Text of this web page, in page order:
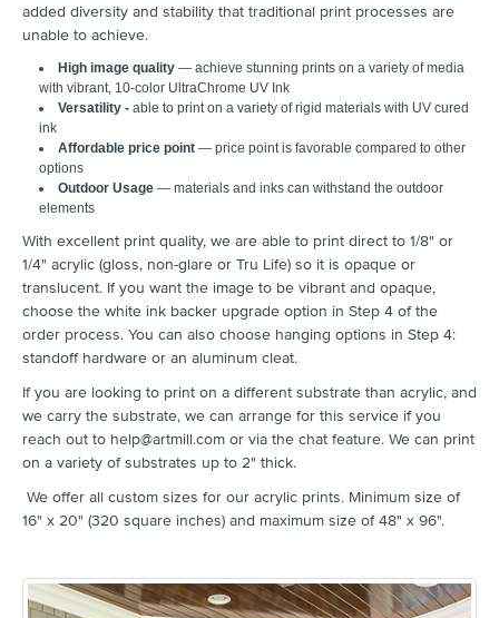
added diversity and stability that traditional print processes are
unable to achieve.
High image quality — achieve stunning prints on a variety of media
with vibrant, 10-color UltraChrome UV Ink
Versatility - able to print on a variety of rigid materials with UV cured
ink
Affordable price point — price point is favorable compared to other
options
Outdoor Usage — materials and inks can withstand the outdoor
elements
With excellent print quality, we are able to print direct to 1/8" or
1/4" acrylic (gloss, non-glare or Tru Life) so it is opaque or
translucent. If you want the image to be vibrant and opaque,
choose the white ink backer upgrade option in Step 4 of the
order process. You can also choose hanging options in Step 4:
standoff hardware or an aluminum cleat.
If you are looking to print on a different substrate than acrylic, and
we carry the substrate, we can arrange for this service if you
reach out to help@artmill.com or via the chat feature. We can print
on a variety of substrates up to 2" thick.
We offer all custom sizes for our acrylic prints. Minimum size of
16" x 20" (320 square inches) and maximum size of 48" x 96".